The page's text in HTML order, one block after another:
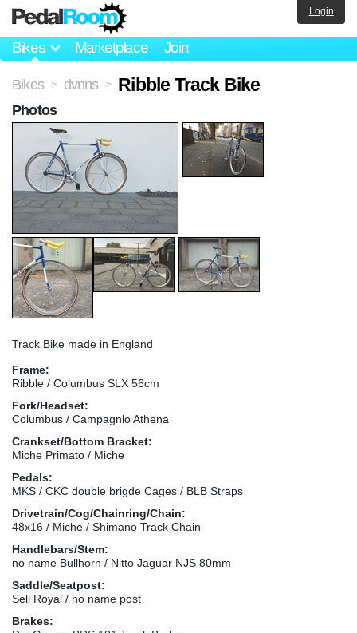
Bikes Marketplace Join
Login
Bikes > dvnns > Ribble Track Bike
Track Bike made in England
Frame:
Ribble / Columbus SLX 56cm
Fork/Headset:
Columbus / Campagnlo Athena
Crankset/Bottom Bracket:
Miche Primato / Miche
Pedals:
MKS / CKC double brigde Cages / BLB Straps
Drivetrain/Cog/Chainring/Chain:
48x16 / Miche / Shimano Track Chain
Handlebars/Stem:
no name Bullhorn / Nitto Jaguar NJS 80mm
Saddle/Seatpost:
Sell Royal / no name post
Brakes:
Photos